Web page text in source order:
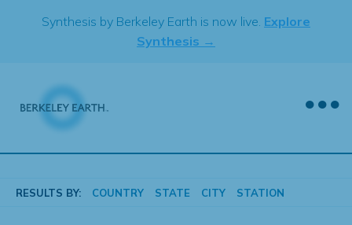
Synthesis by Berkeley Earth is now live. Explore
Synthesis →
RESULTS BY: COUNTRY STATE CITY STATION